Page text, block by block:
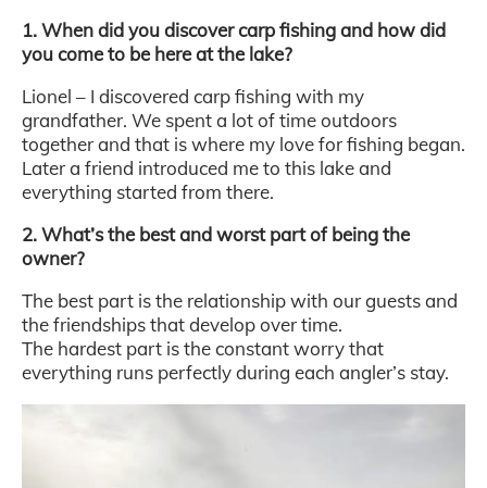
1. When did you discover carp fishing and how did
you come to be here at the lake?
Lionel – I discovered carp fishing with my
grandfather. We spent a lot of time outdoors
together and that is where my love for fishing began.
Later a friend introduced me to this lake and
everything started from there.
2. What’s the best and worst part of being the
owner?
The best part is the relationship with our guests and
the friendships that develop over time.
The hardest part is the constant worry that
everything runs perfectly during each angler’s stay.